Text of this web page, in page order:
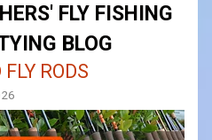
FLY FISHING
BLOG
RODS